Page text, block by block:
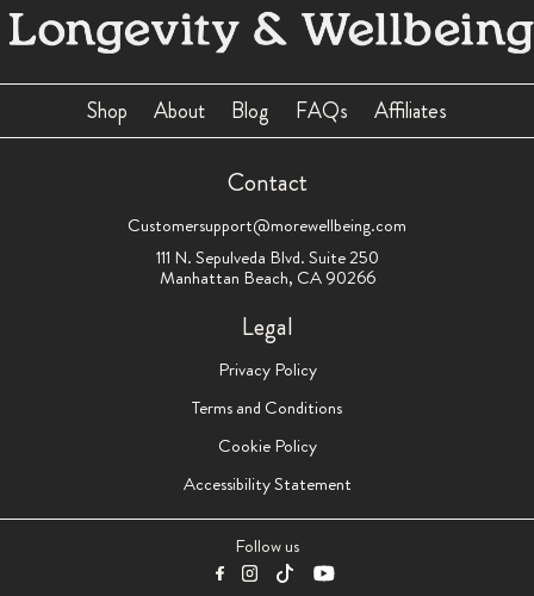
Shop About Blog FAQs Affiliates
Contact
Customersupport@morewellbeing.com
111 N. Sepulveda Blvd. Suite 250
Manhattan Beach, CA 90266
Legal
Privacy Policy
Terms and Conditions
Cookie Policy
Accessibility Statement
Follow us